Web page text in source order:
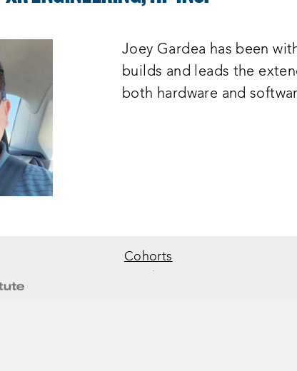
Joey Gardea has been
builds and leads the
both hardware and
Cohorts